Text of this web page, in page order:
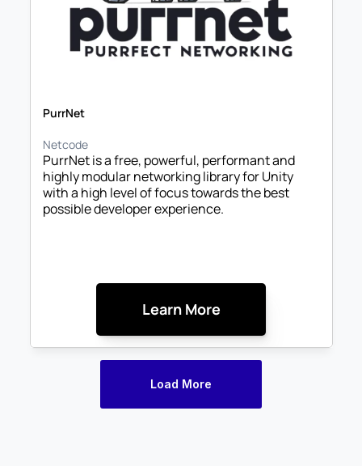
PurrNet
Netcode
PurrNet is a free, powerful, performant and
highly modular networking library for Unity
with a high level of focus towards the best
possible developer experience.
Learn More
Load More